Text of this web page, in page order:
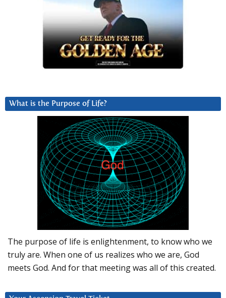
What is the Purpose of Life?
The purpose of life is enlightenment, to know who we
truly are. When one of us realizes who we are, God
meets God. And for that meeting was all of this created.